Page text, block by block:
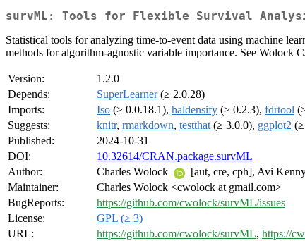
survML: Tools for Flexible Survival
Statistical tools for analyzing time-to-event data using machine
methods for algorithm-agnostic variable importance. See Wolock
Version:
1.2.0
Depends:
SuperLearner(≥ 2.0.28)
Imports:
Iso (≥ 0.0.18.1), haldensify (≥ 0.2.3), fdrtool
Suggests:
knitr, rmarkdown, testthat (≥ 3.0.0), ggplot2
Published:
2024-10-31
DOI:
10.32614/CRAN.package.survML
Author:
Charles Wolock [aut, cre, cph], Avi
Maintainer:
Charles Wolock <cwolock at gmail.com>
BugReports:
https://github.com/cwolock/survML/issues
License:
GPL (≥ 3)
URL:
https://github.com/cwolock/survML, https://